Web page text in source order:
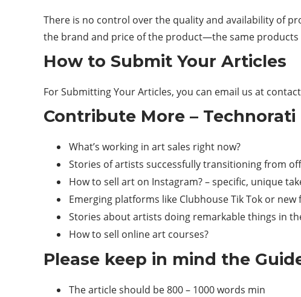
There is no control over the quality and availability of
the brand and price of the product—the same
How to Submit Your Articles
For Submitting Your Articles, you can email us at
Contribute More –
What’s working in art sales right now?
Stories of artists successfully transitioning from
How to sell art on Instagram? – specific, unique
Emerging platforms like Clubhouse Tik Tok or
Stories about artists doing remarkable things in
How to sell online art courses?
Please keep in mind the
The article should be 800 – 1000 words min